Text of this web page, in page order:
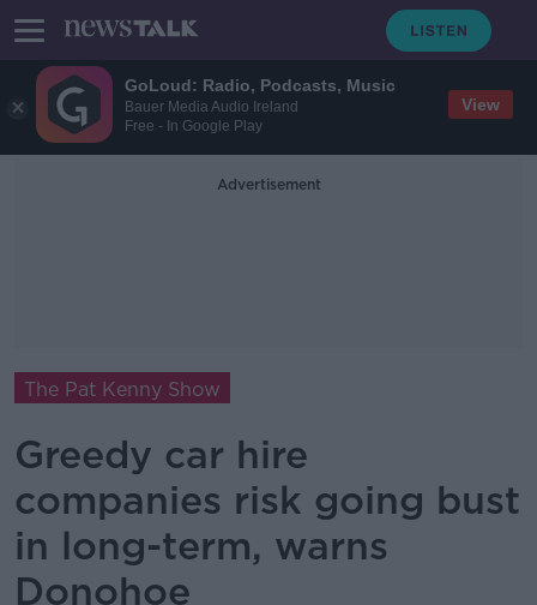
GoLoud: Radio, Podcasts, Music
Bauer Media Audio Ireland
Free - In Google Play
View
Advertisement
The Pat Kenny Show
Greedy car hire
companies risk going bust
in long-term, warns
Donohoe